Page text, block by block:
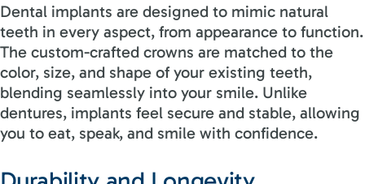
Dental implants are designed to mimic natural
teeth in every aspect, from appearance to function.
The custom-crafted crowns are matched to the
color, size, and shape of your existing teeth,
blending seamlessly into your smile. Unlike
dentures, implants feel secure and stable, allowing
you to eat, speak, and smile with confidence.